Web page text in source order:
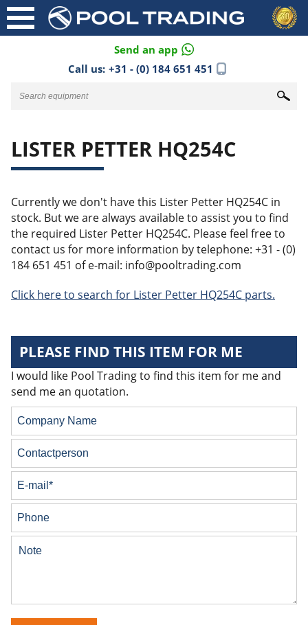
Send an app
Call us: +31 - (0) 184 651 451
LISTER PETTER HQ254C
Currently we don't have this Lister Petter HQ254C in
stock. But we are always available to assist you to find
the required Lister Petter HQ254C. Please feel free to
contact us for more information by telephone: +31 - (0)
184 651 451 of e-mail: info@pooltrading.com
Click here to search for Lister Petter HQ254C parts.
PLEASE FIND THIS ITEM FOR ME
I would like Pool Trading to find this item for me and
send me an quotation.